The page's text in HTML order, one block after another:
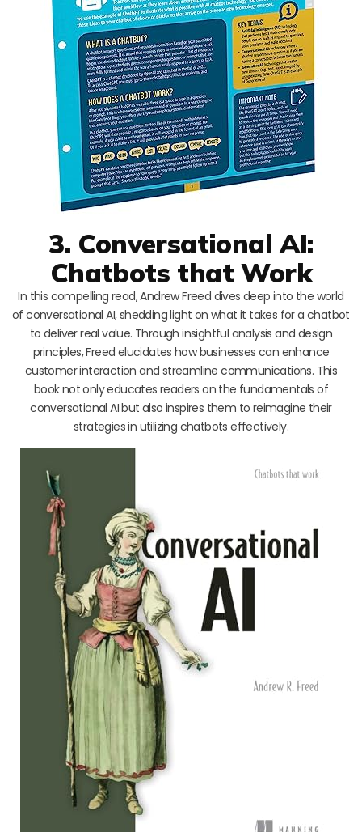
3. Conversational AI:
Chatbots that Work
In this compelling read, Andrew Freed dives deep into the world
of conversational AI, shedding light on what it takes for a chatbot
to deliver real value. Through insightful analysis and design
principles, Freed elucidates how businesses can enhance
customer interaction and streamline communications. This
book not only educates readers on the fundamentals of
conversational AI but also inspires them to reimagine their
strategies in utilizing chatbots effectively.